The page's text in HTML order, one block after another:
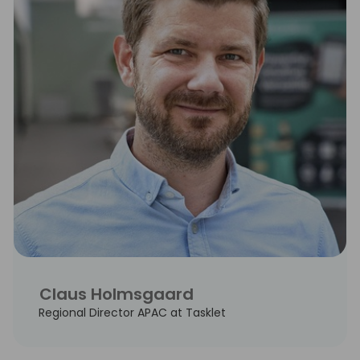
Claus Holmsgaard
Regional Director APAC at Tasklet